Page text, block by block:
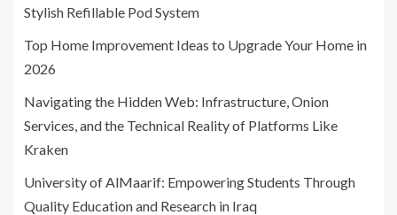
Stylish Refillable Pod System
Top Home Improvement Ideas to Upgrade Your Home in
2026
Navigating the Hidden Web: Infrastructure, Onion
Services, and the Technical Reality of Platforms Like
Kraken
University of AlMaarif: Empowering Students Through
Quality Education and Research in Iraq